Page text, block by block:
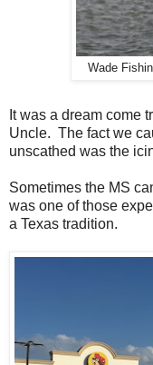
Wade
It was a dream come
Uncle. The fact we
unscathed was the
Sometimes the MS
was one of those
a Texas tradition.